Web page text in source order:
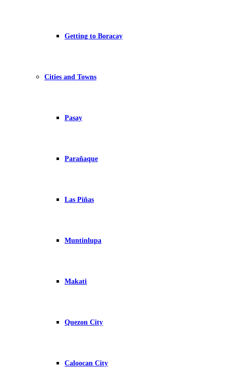
Getting to Boracay
Cities and Towns
Pasay
Parañaque
Las Piñas
Muntinlupa
Makati
Quezon City
Caloocan City